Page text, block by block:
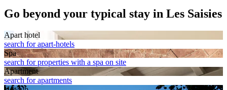
Go beyond your typical stay in Les Saisies
Apart hotel
search for apart-hotels
Spa
search for properties with a spa on site
Apart­ment
search for apartments